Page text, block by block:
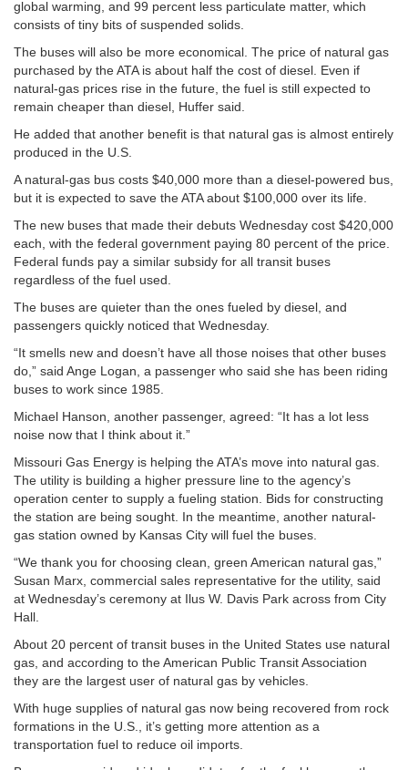
global warming, and 99 percent less particulate matter, which
consists of tiny bits of suspended solids.
The buses will also be more economical. The price of natural gas
purchased by the ATA is about half the cost of diesel. Even if
natural-gas prices rise in the future, the fuel is still expected to
remain cheaper than diesel, Huffer said.
He added that another benefit is that natural gas is almost entirely
produced in the U.S.
A natural-gas bus costs $40,000 more than a diesel-powered bus,
but it is expected to save the ATA about $100,000 over its life.
The new buses that made their debuts Wednesday cost $420,000
each, with the federal government paying 80 percent of the price.
Federal funds pay a similar subsidy for all transit buses
regardless of the fuel used.
The buses are quieter than the ones fueled by diesel, and
passengers quickly noticed that Wednesday.
“It smells new and doesn’t have all those noises that other buses
do,” said Ange Logan, a passenger who said she has been riding
buses to work since 1985.
Michael Hanson, another passenger, agreed: “It has a lot less
noise now that I think about it.”
Missouri Gas Energy is helping the ATA’s move into natural gas.
The utility is building a higher pressure line to the agency’s
operation center to supply a fueling station. Bids for constructing
the station are being sought. In the meantime, another natural-
gas station owned by Kansas City will fuel the buses.
“We thank you for choosing clean, green American natural gas,”
Susan Marx, commercial sales representative for the utility, said
at Wednesday’s ceremony at Ilus W. Davis Park across from City
Hall.
About 20 percent of transit buses in the United States use natural
gas, and according to the American Public Transit Association
they are the largest user of natural gas by vehicles.
With huge supplies of natural gas now being recovered from rock
formations in the U.S., it’s getting more attention as a
transportation fuel to reduce oil imports.